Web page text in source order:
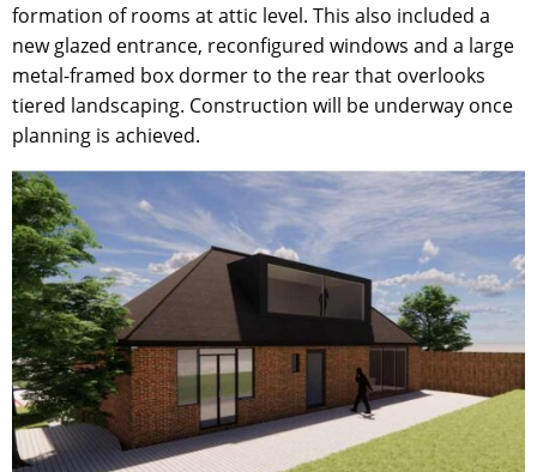
formation of rooms at attic level. This also included a
new glazed entrance, reconfigured windows and a large
metal-framed box dormer to the rear that overlooks
tiered landscaping. Construction will be underway once
planning is achieved.